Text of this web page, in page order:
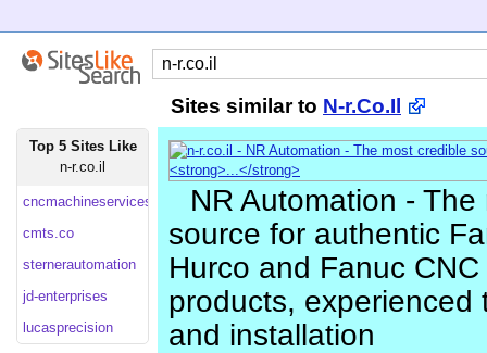
Sites similar to N-r.Co.Il
Top 5 Sites Like
n-r.co.il
cncmachineservices
cmts.co
sternerautomation
jd-enterprises
lucasprecision
NR Automation -
source for authentic
Hurco and Fanuc
products, experienced
and installation